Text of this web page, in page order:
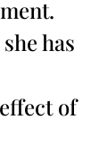
has
of